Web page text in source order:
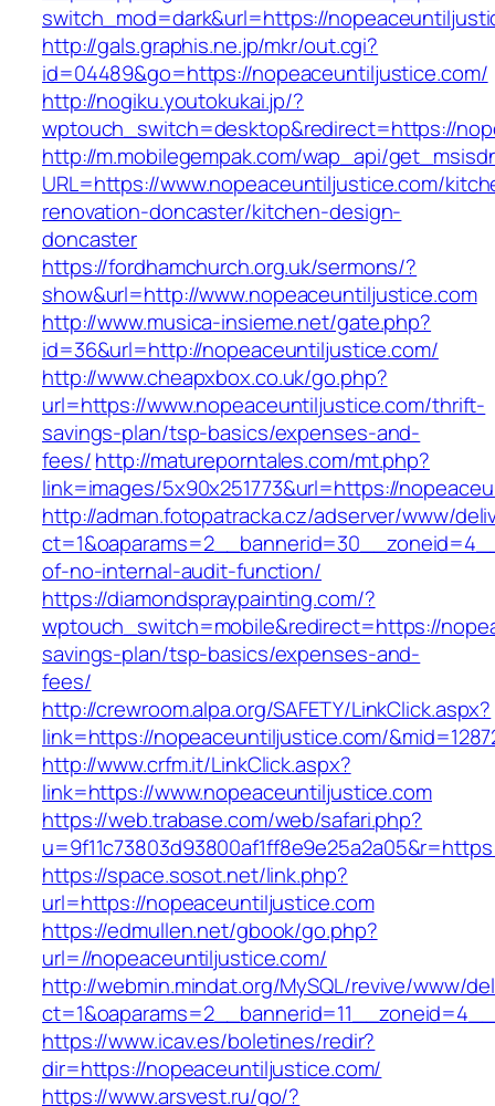
switch_mod=dark&url=https://
http://gals.graphis.ne.jp/mkr/out.cgi?
id=04489&go=https://nopeaceuntiljustice.com/
http://nogiku.youtokukai.jp/?
wptouch_switch=desktop&redirect=https://
http://m.mobilegempak.com/wap_api/
URL=https://www.nopeaceuntiljustice.com/
renovation-doncaster/kitchen-design-
doncaster
https://fordhamchurch.org.uk/sermons/?
show&url=http://www.nopeaceuntiljustice.com
http://www.musica-insieme.net/gate.php?
id=36&url=http://nopeaceuntiljustice.com/
http://www.cheapxbox.co.uk/go.php?
url=https://www.nopeaceuntiljustice.com/thrift-
savings-plan/tsp-basics/expenses-and-
fees/http://matureporntales.com/mt.php?
link=images/5x90x251773&url=https://
http://adman.fotopatracka.cz/adserver/www/
of-no-internal-audit-function/
https://diamondspraypainting.com/?
wptouch_switch=mobile&redirect=https://
savings-plan/tsp-basics/expenses-and-
fees/
http://crewroom.alpa.org/SAFETY/LinkClick.aspx?
link=https://nopeaceuntiljustice.com/
http://www.crfm.it/LinkClick.aspx?
link=https://www.nopeaceuntiljustice.com
https://web.trabase.com/web/safari.php?
https://space.sosot.net/link.php?
url=https://nopeaceuntiljustice.com
https://edmullen.net/gbook/go.php?
url=//nopeaceuntiljustice.com/
http://webmin.mindat.org/MySQL/revive/www/
https://www.icav.es/boletines/redir?
dir=https://nopeaceuntiljustice.com/
https://www.arsvest.ru/go/?